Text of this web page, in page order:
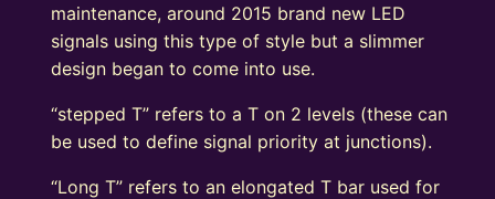
maintenance, around 2015 brand new LED
signals using this type of style but a slimmer
design began to come into use.
“stepped T” refers to a T on 2 levels (these can
be used to define signal priority at junctions).
“Long T” refers to an elongated T bar used for